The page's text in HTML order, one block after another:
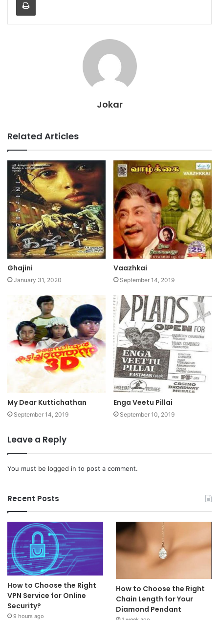
Jokar
Related Articles
Ghajini
January 31, 2020
Vaazhkai
September 14, 2019
My Dear Kuttichathan
September 14, 2019
Enga Veetu Pillai
September 10, 2019
Leave a Reply
You must be logged in to post a comment.
Recent Posts
How to Choose the Right
VPN Service for Online
Security?
9 hours ago
How to Choose the Right
Chain Length for Your
Diamond Pendant